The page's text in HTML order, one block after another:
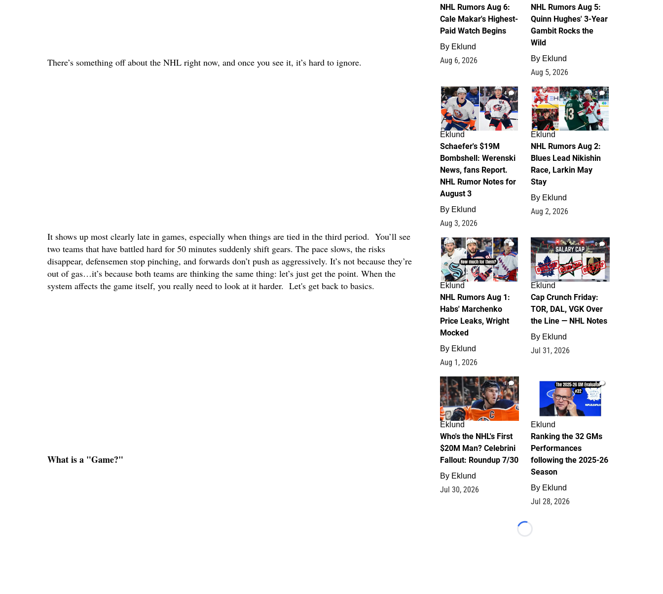
There’s something off about the NHL right now, and once you see it, it’s hard to ignore.
It shows up most clearly late in games, especially when things are tied in the third period. You’ll see
two teams that have battled hard for 50 minutes suddenly shift gears. The pace slows, the risks
disappear, defensemen stop pinching, and forwards don’t push as aggressively. It’s not because they’re
out of gas…it’s because both teams are thinking the same thing: let’s just get the point. When the
system affects the game itself, you really need to look at it harder. Let's get back to basics.
What is a "Game?"
NHL Rumors Aug 6:
Cale Makar's Highest-
Paid Watch Begins
By Eklund
Aug 6, 2026
NHL Rumors Aug 5:
Quinn Hughes' 3-Year
Gambit Rocks the
Wild
By Eklund
Aug 5, 2026
4
Eklund
Schaefer's $19M
Bombshell: Werenski
News, fans Report.
NHL Rumor Notes for
August 3
By Eklund
Aug 3, 2026
2
Eklund
NHL Rumors Aug 2:
Blues Lead Nikishin
Race, Larkin May
Stay
By Eklund
Aug 2, 2026
1
Eklund
NHL Rumors Aug 1:
Habs' Marchenko
Price Leaks, Wright
Mocked
By Eklund
Aug 1, 2026
0
Eklund
Cap Crunch Friday:
TOR, DAL, VGK Over
the Line — NHL Notes
By Eklund
Jul 31, 2026
1
Eklund
Who's the NHL's First
$20M Man? Celebrini
Fallout: Roundup 7/30
By Eklund
Jul 30, 2026
1
Eklund
Ranking the 32 GMs
Performances
following the 2025-26
Season
By Eklund
Jul 28, 2026
Loading...